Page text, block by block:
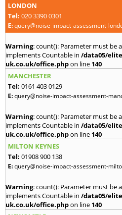
LONDON
Tel: 020 3390 0301
E:query@noise-impact-assessment-
Warning: count(): Parameter must be
implements Countable in /data05/
uk.co.uk/office.phpon line 140
MANCHESTER
Tel: 0161 403 0129
E:query@noise-impact-assessment-
Warning: count(): Parameter must be
implements Countable in /data05/
uk.co.uk/office.phpon line 140
MILTON KEYNES
Tel: 01908 900 138
E:query@noise-impact-assessment-
Warning: count(): Parameter must be
implements Countable in /data05/
uk.co.uk/office.phpon line 140